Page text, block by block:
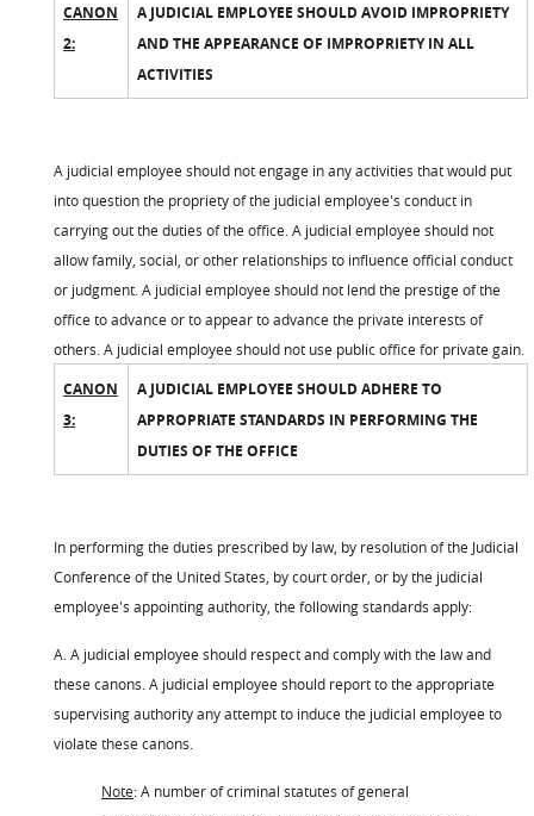
CANON
2:
A JUDICIAL EMPLOYEE SHOULD AVOID IMPROPRIETY
AND THE APPEARANCE OF IMPROPRIETY IN ALL
ACTIVITIES
A judicial employee should not engage in any activities that would put
into question the propriety of the judicial employee's conduct in
carrying out the duties of the office. A judicial employee should not
allow family, social, or other relationships to influence official conduct
or judgment. A judicial employee should not lend the prestige of the
office to advance or to appear to advance the private interests of
others. A judicial employee should not use public office for private gain.
CANON
3:
A JUDICIAL EMPLOYEE SHOULD ADHERE TO
APPROPRIATE STANDARDS IN PERFORMING THE
DUTIES OF THE OFFICE
In performing the duties prescribed by law, by resolution of the Judicial
Conference of the United States, by court order, or by the judicial
employee's appointing authority, the following standards apply:
A. A judicial employee should respect and comply with the law and
these canons. A judicial employee should report to the appropriate
supervising authority any attempt to induce the judicial employee to
violate these canons.
Note: A number of criminal statutes of general